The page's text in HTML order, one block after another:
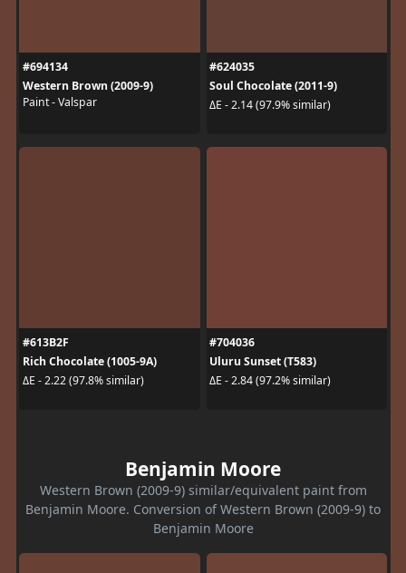
#694134
Western Brown (2009-9)
Paint - Valspar
#624035
Soul Chocolate (2011-9)
ΔE - 2.14 (97.9% similar)
#613B2F
Rich Chocolate (1005-9A)
ΔE - 2.22 (97.8% similar)
#704036
Uluru Sunset (T583)
ΔE - 2.84 (97.2% similar)
Benjamin Moore
Western Brown (2009-9) similar/equivalent paint from
Benjamin Moore. Conversion of Western Brown (2009-9) to
Benjamin Moore